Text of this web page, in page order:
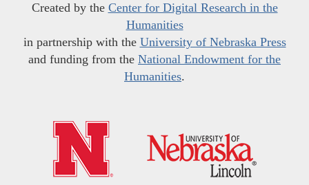
Created by the Center for Digital Research in the
Humanities
in partnership with the University of Nebraska Press
and funding from the National Endowment for the
Humanities.